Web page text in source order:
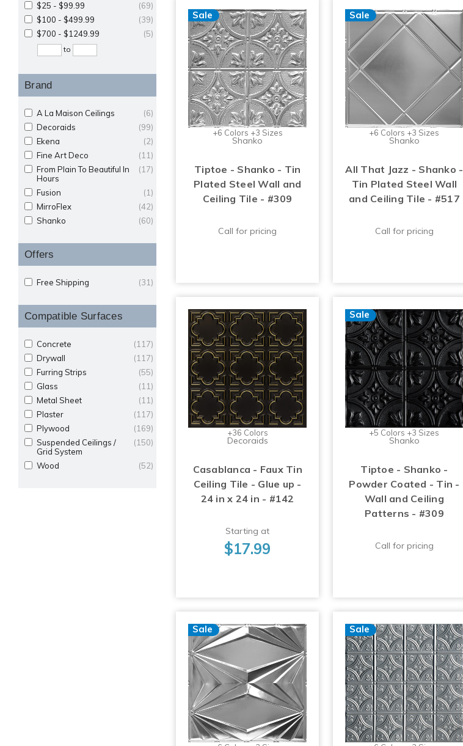
(69)
$25 - $99.99
(39)
$100 - $499.99
(5)
$700 - $1249.99
to
Brand
(6)
A La Maison Ceilings
(99)
Decoraids
(2)
Ekena
(11)
Fine Art Deco
(17)
From Plain To Beautiful In
Hours
(1)
Fusion
(42)
MirroFlex
(60)
Shanko
Offers
(31)
Free Shipping
Compatible Surfaces
(117)
Concrete
(117)
Drywall
(55)
Furring Strips
(11)
Glass
(11)
Metal Sheet
(117)
Plaster
(169)
Plywood
(150)
Suspended Ceilings /
Grid System
(52)
Wood
Sale
+6 Colors +3 Sizes
Shanko
Tiptoe - Shanko - Tin
Plated Steel Wall and
Ceiling Tile - #309
Call for pricing
Sale
+6 Colors +3 Sizes
Shanko
All That Jazz - Shanko -
Tin Plated Steel Wall
and Ceiling Tile - #517
Call for pricing
+36 Colors
Decoraids
Casablanca - Faux Tin
Ceiling Tile - Glue up -
24 in x 24 in - #142
Starting at
$17.99
Sale
+5 Colors +3 Sizes
Shanko
Tiptoe - Shanko -
Powder Coated - Tin -
Wall and Ceiling
Patterns - #309
Call for pricing
Sale Sale